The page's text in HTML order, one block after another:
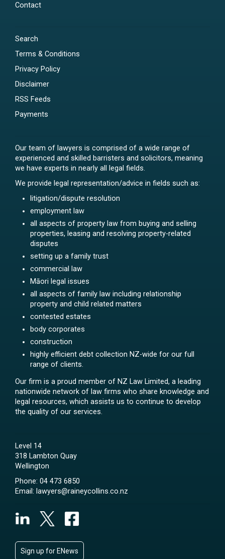
Contact
Search
Terms & Conditions
Privacy Policy
Disclaimer
RSS Feeds
Payments
Our team of lawyers is comprised of a wide range of
experienced and skilled barristers and solicitors, meaning
we have experts in nearly all legal fields.
We provide legal representation/advice in fields such as:
litigation/dispute resolution
employment law
all aspects of property law from buying and selling
properties, leasing and resolving property-related
disputes
setting up a family trust
commercial law
Māori legal issues
all aspects of family law including relationship
property and child related matters
contested estates
body corporates
construction
highly efficient debt collection NZ-wide for our full
range of clients.
Our firm is a proud member of NZ Law Limited, a leading
nationwide network of law firms who share knowledge and
legal resources, which assists us to continue to develop
the quality of our services.
Level 14
318 Lambton Quay
Wellington
Phone: 04 473 6850
Email: lawyers@raineycollins.co.nz
Sign up for ENews